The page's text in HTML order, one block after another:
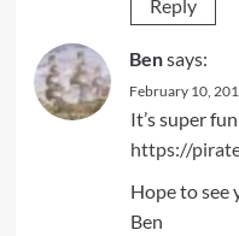
Reply
Bensays:
February 10,
It’s super
https://
Hope to see
Ben